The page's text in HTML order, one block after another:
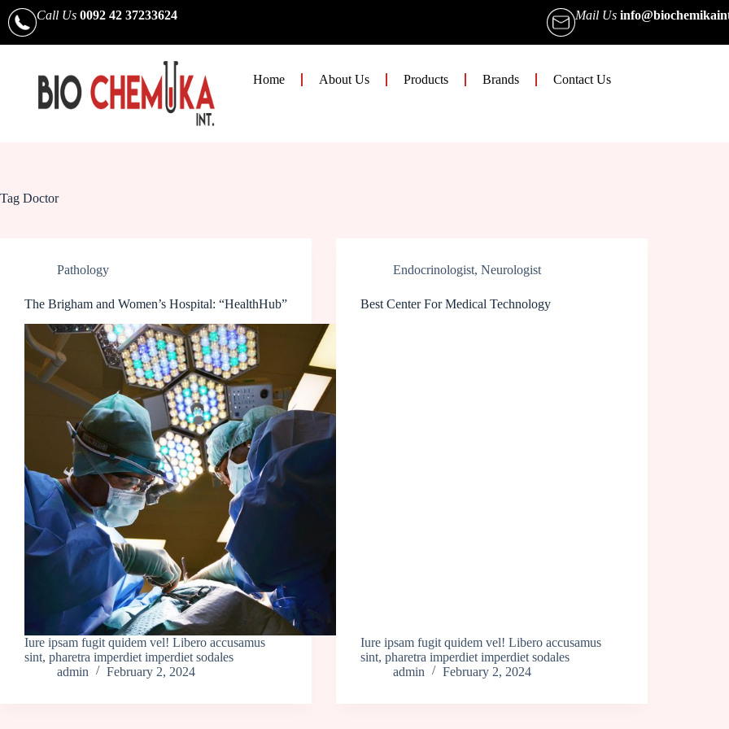
Call Us 0092 42 37233624 Mail Us
Home About Us Products Brands Contact Us
Tag Doctor
Pathology
The Brigham and Women’s Hospital: “HealthHub”
Iure ipsam fugit quidem vel! Libero accusamus
sint, pharetra imperdiet imperdiet sodales
admin
February 2, 2024
Endocrinologist,Neurologist
Best Center For Medical Technology
Iure ipsam fugit quidem vel! Libero accusamus
sint, pharetra imperdiet imperdiet sodales
admin
February 2, 2024